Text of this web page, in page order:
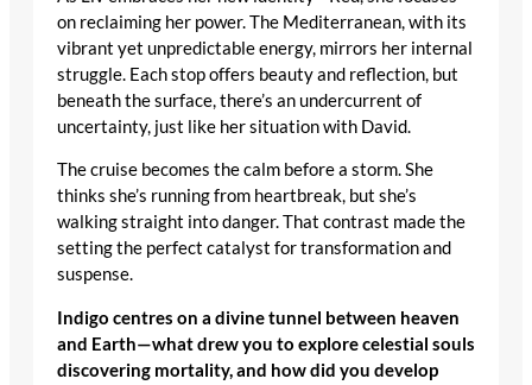
on reclaiming her power. The Mediterranean, with its
vibrant yet unpredictable energy, mirrors her internal
struggle. Each stop offers beauty and reflection, but
beneath the surface, there’s an undercurrent of
uncertainty, just like her situation with David.
The cruise becomes the calm before a storm. She
thinks she’s running from heartbreak, but she’s
walking straight into danger. That contrast made the
setting the perfect catalyst for transformation and
suspense.
Indigo centres on a divine tunnel between heaven
and Earth—what drew you to explore celestial souls
discovering mortality, and how did you develop